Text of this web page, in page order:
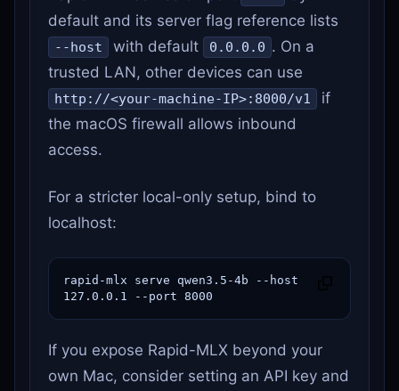
default and its server flag reference lists
--host with default 0.0.0.0 . On a
trusted LAN, other devices can use
http://<your-machine-IP>:8000/v1
if
the macOS firewall allows inbound
access.
For a stricter local-only setup, bind to
localhost:
rapid-mlx serve qwen3.5-4b --host
127.0.0.1 --port 8000
If you expose Rapid-MLX beyond your
own Mac, consider setting an API key and